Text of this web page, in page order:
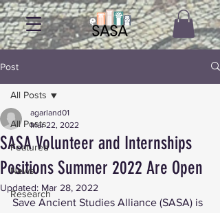
Post
All Posts
Featured
News
Research
All Posts
SASA Volunteer and Internships
Positions Summer 2022 Are Open
agarland01
Mar 22, 2022
Updated: Mar 28, 2022
Save Ancient Studies Alliance (SASA) is